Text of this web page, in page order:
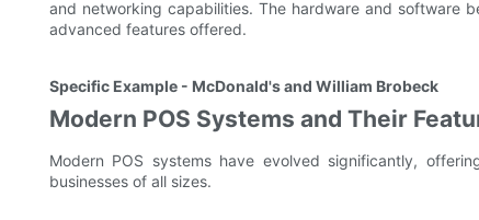
and networking capabilities. The hardware and software
advanced features offered.
Specific Example - McDonald's and William Brobeck
Modern POS Systems and Their
Modern POS systems have evolved significantly,
businesses of all sizes.